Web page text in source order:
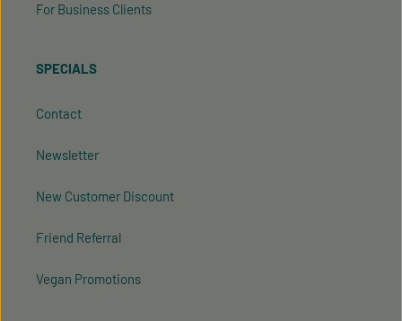
For Business Clients
SPECIALS
Contact
Newsletter
New Customer Discount
Friend Referral
Vegan Promotions